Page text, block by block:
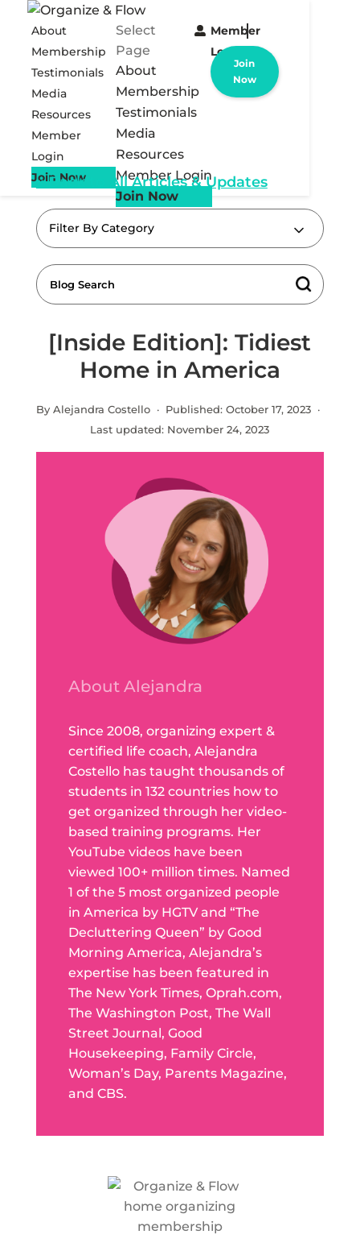
About
Membership
Testimonials
Media
Resources
Member
Login
Join Now
Select
Page
About
Membership
Testimonials
Media
Resources
Member Login
Join Now
Member
Login
Join
Now
« Back to All Articles & Updates
Filter By Category
[Inside Edition]: Tidiest
Home in America
By Alejandra Costello · Published:October 17, 2023 ·
Last updated: November 24, 2023
About Alejandra
Since 2008, organizing expert &
certified life coach, Alejandra
Costello has taught thousands of
students in 132 countries how to
get organized through her video-
based training programs. Her
YouTube videos have been
viewed 100+ million times. Named
1 of the 5 most organized people
in America by HGTV and “The
Decluttering Queen” by Good
Morning America, Alejandra’s
expertise has been featured in
The New York Times, Oprah.com,
The Washington Post, The Wall
Street Journal, Good
Housekeeping, Family Circle,
Woman’s Day, Parents Magazine,
and CBS.